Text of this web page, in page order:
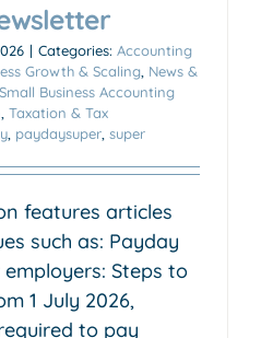
| Categories: Accounting
Growth & Scaling News &
Small Business Accounting
Taxation & Tax
paydaysuper super
features articles
such as: Payday
Steps to
1 July 2026,
to pay